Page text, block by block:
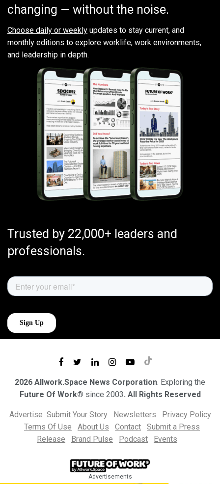
changing — without the noise.
Choose daily or weekly updates to stay current, and
monthly editions to explore worklife, work environments,
and leadership in depth.
Trusted by 22,000+ leaders and
professionals.
2026 Allwork.Space News Corporation. Exploring the
Future Of Work® since 2003. All Rights Reserved
Advertise Submit Your Story Newsletters
Privacy Policy
Terms Of Use
About Us Contact
Submit a Press
Release
Brand Pulse Podcast Events
Advertisements